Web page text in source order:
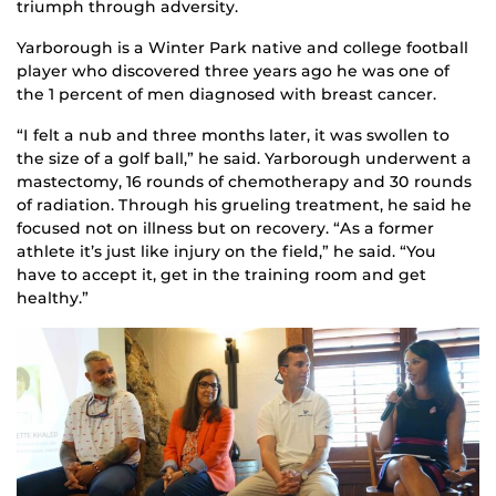
triumph through adversity.
Yarborough is a Winter Park native and college football
player who discovered three years ago he was one of
the 1 percent of men diagnosed with breast cancer.
“I felt a nub and three months later, it was swollen to
the size of a golf ball,” he said. Yarborough underwent a
mastectomy, 16 rounds of chemotherapy and 30 rounds
of radiation. Through his grueling treatment, he said he
focused not on illness but on recovery. “As a former
athlete it’s just like injury on the field,” he said. “You
have to accept it, get in the training room and get
healthy.”